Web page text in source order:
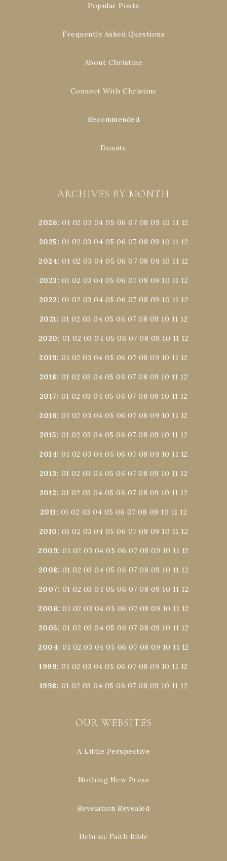
Popular Posts
Frequently Asked Questions
About Christine
Connect With Christine
Recommended
Donate
ARCHIVES BY MONTH
2026:01 02 03 04 05 06 07 08 09 10 11 12
2025: 01 02 03 04 05 06 07 08 09 10 11 12
2024:01 02 03 04 05 06 07 08 09 10 11 12
2023: 01 02 03 04 05 06 07 08 09 10 11 12
2022: 01 02 03 04 05 06 07 08 09 10 11 12
2021: 01 02 03 04 05 06 07 08 09 10 11 12
2020: 01 02 03 04 05 06 07 08 09 10 11 12
2019:01 02 03 04 05 06 07 08 09 10 11 12
2018: 01 02 03 04 05 06 07 08 09 10 11 12
2017: 01 02 03 04 05 06 07 08 09 10 11 12
2016:01 02 03 04 05 06 07 08 09 10 11 12
2015: 01 02 03 04 05 06 07 08 09 10 11 12
2014:01 02 03 04 05 06 07 08 09 10 11 12
2013: 01 02 03 04 05 06 07 08 09 10 11 12
2012: 01 02 03 04 05 06 07 08 09 10 11 12
2011: 01 02 03 04 05 06 07 08 09 10 11 12
2010: 01 02 03 04 05 06 07 08 09 10 11 12
2009:01 02 03 04 05 06 07 08 09 10 11 12
2008: 01 02 03 04 05 06 07 08 09 10 11 12
2007: 01 02 03 04 05 06 07 08 09 10 11 12
2006:01 02 03 04 05 06 07 08 09 10 11 12
2005: 01 02 03 04 05 06 07 08 09 10 11 12
2004:01 02 03 04 05 06 07 08 09 10 11 12
1999:01 02 03 04 05 06 07 08 09 10 11 12
1998: 01 02 03 04 05 06 07 08 09 10 11 12
OUR WEBSITES
A Little Perspective
Nothing New Press
Revelation Revealed
Hebraic Faith Bible